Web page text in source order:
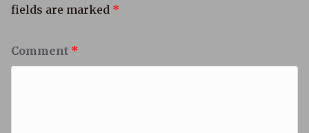
fields are marked *
Comment *